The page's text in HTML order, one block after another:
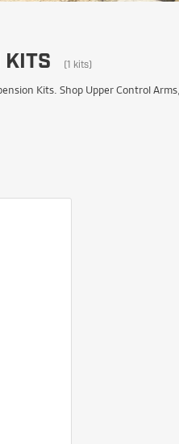
KITS (1 kits)
Kits. Shop Upper Control